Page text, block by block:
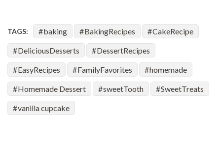
TAGS: baking BakingRecipes CakeRecipe
DeliciousDesserts DessertRecipes
EasyRecipes FamilyFavorites homemade
Homemade Dessert sweetTooth SweetTreats
vanilla cupcake